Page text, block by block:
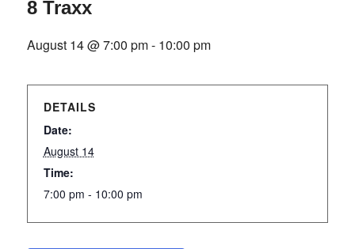
8 Traxx
August 14 @ 7:00 pm- 10:00 pm
DETAILS
Date:
August 14
Time:
7:00 pm - 10:00 pm